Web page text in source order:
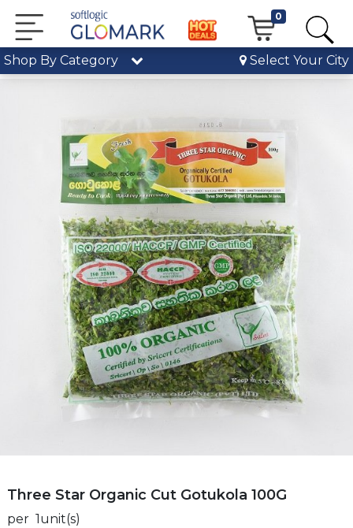
0
Shop By Category Select Your City
Three Star Organic Cut Gotukola 100G
per 1unit(s)